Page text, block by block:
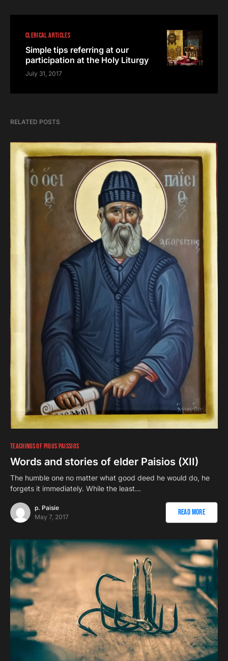
CLERICAL ARTICLES
Simple tips referring at our
participation at the Holy Liturgy
July 31, 2017
RELATED POSTS
TEACHINGS OF PIOUS PAISSIOS
Words and stories of elder Paisios (ΧII)
The humble one no matter what good deed he would do, he
forgets it immediately. While the least…
p. Paisie
May 7, 2017
Read More